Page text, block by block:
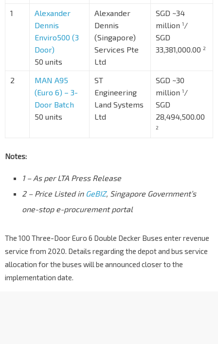
1
Alexander
Dennis
Enviro500 (3
Door)
50 units
Alexander
Dennis
(Singapore)
Services Pte
Ltd
SGD ~34
million 1/
SGD
33,381,000.00 2
2
MAN A95
(Euro 6) – 3-
Door Batch
50 units
ST
Engineering
Land Systems
Ltd
SGD ~30
million 1/
SGD
28,494,500.00
2
Notes:
1 – As per LTA Press Release
2 – Price Listed in GeBIZ, Singapore Government’s
one-stop e-procurement portal
The 100 Three-Door Euro 6 Double Decker Buses enter revenue
service from 2020. Details regarding the depot and bus service
allocation for the buses will be announced closer to the
implementation date.